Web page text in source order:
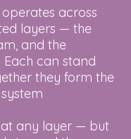
across
layers — the
and the
Each can stand
they form the
any layer — but